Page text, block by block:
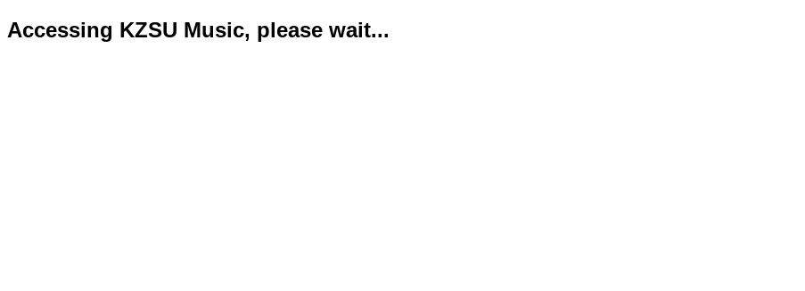
Accessing KZSU Music, please wait...